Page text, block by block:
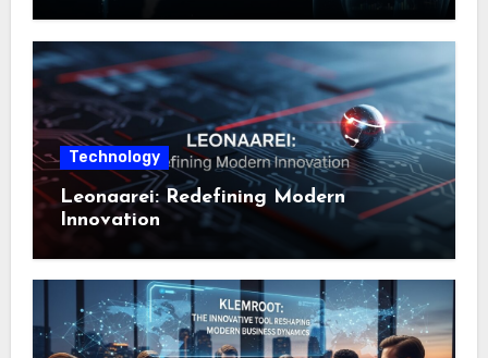
Smarter
Technology
Leonaarei: Redefining Modern
Innovation